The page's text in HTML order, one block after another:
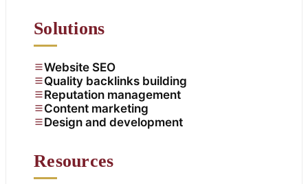
Solutions
Website SEO
Quality backlinks building
Reputation management
Content marketing
Design and development
Resources